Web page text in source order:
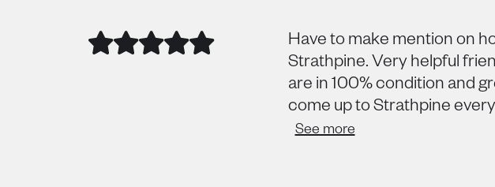
Have to make mention on
Strathpine. Very helpful
are in 100% condition and
come up to Strathpine
See more